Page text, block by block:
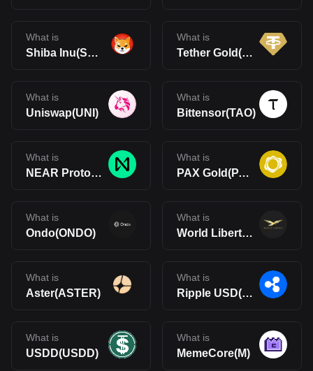
What is
Shiba Inu(SHIB)
What is
Tether Gold(XAUt)
What is
Uniswap(UNI)
What is
Bittensor(TAO)
What is
NEAR Protocol(NEAR)
What is
PAX Gold(PAXG)
What is
Ondo(ONDO)
What is
World Liberty Financial(WLFI)
What is
Aster(ASTER)
What is
Ripple USD(RLUSD)
What is
USDD(USDD)
What is
MemeCore(M)